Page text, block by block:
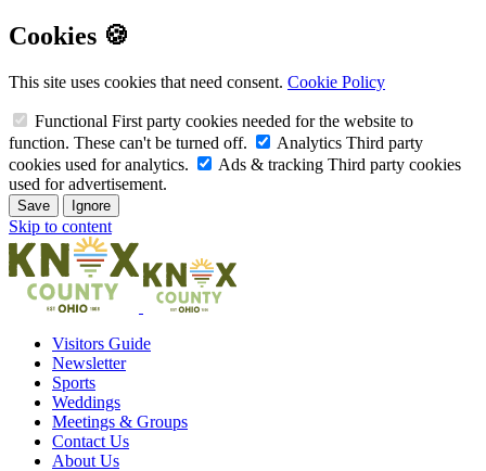
Cookies 🍪
This site uses cookies that need consent. Cookie Policy
Functional First party cookies needed for the website to
function. These can't be turned off.
Analytics Third party
cookies used for analytics.
Ads & tracking Third party cookies
used for advertisement.
Save Ignore
Skip to content
Visitors Guide
Newsletter
Sports
Weddings
Meetings & Groups
Contact Us
About Us